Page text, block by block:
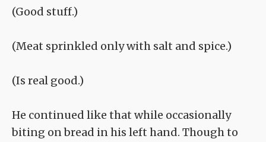
(Good stuff.)
(Meat sprinkled only with salt and spice.)
(Is real good.)
He continued like that while occasionally
biting on bread in his left hand. Though to